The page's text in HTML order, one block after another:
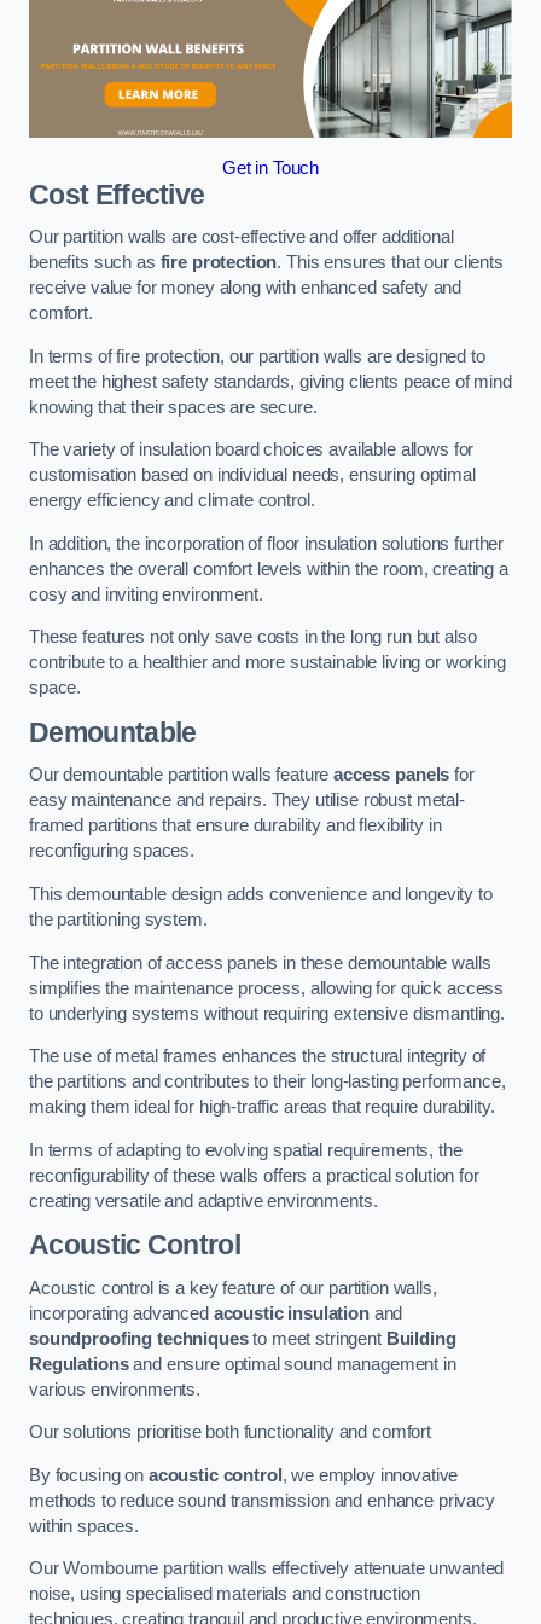
Get in Touch
Cost Effective
Our partition walls are cost-effective and offer additional
benefits such as fire protection. This ensures that our clients
receive value for money along with enhanced safety and
comfort.
In terms of fire protection, our partition walls are designed to
meet the highest safety standards, giving clients peace of mind
knowing that their spaces are secure.
The variety of insulation board choices available allows for
customisation based on individual needs, ensuring optimal
energy efficiency and climate control.
In addition, the incorporation of floor insulation solutions further
enhances the overall comfort levels within the room, creating a
cosy and inviting environment.
These features not only save costs in the long run but also
contribute to a healthier and more sustainable living or working
space.
Demountable
Our demountable partition walls featureaccess panels for
easy maintenance and repairs. They utilise robust metal-
framed partitions that ensure durability and flexibility in
reconfiguring spaces.
This demountable design adds convenience and longevity to
the partitioning system.
The integration of access panels in these demountable walls
simplifies the maintenance process, allowing for quick access
to underlying systems without requiring extensive dismantling.
The use of metal frames enhances the structural integrity of
the partitions and contributes to their long-lasting performance,
making them ideal for high-traffic areas that require durability.
In terms of adapting to evolving spatial requirements, the
reconfigurability of these walls offers a practical solution for
creating versatile and adaptive environments.
Acoustic Control
Acoustic control is a key feature of our partition walls,
incorporating advanced acoustic insulationand
soundproofing techniquesto meet stringent Building
Regulationsand ensure optimal sound management in
various environments.
Our solutions prioritise both functionality and comfort
By focusing on acoustic control , we employ innovative
methods to reduce sound transmission and enhance privacy
within spaces.
Our Wombourne partition walls effectively attenuate unwanted
noise, using specialised materials and construction
techniques, creating tranquil and productive environments.